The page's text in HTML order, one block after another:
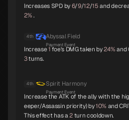
Black Frost Jatayu
Mithras
C
Apsaras
Increases SPD by6/9/12/15and
2%.
4th Abyssal Field
Payment Event
Increase1foe's DMG taken by24%and
3turns.
4th Spirit Harmony
Payment Event
Increase the ATK of the ally with the
eeper/Assassin priority) by10% and
This effect has a2turn cooldown.